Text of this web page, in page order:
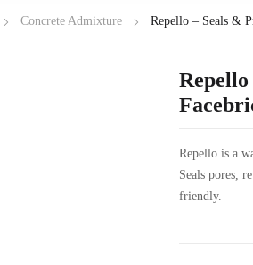
Concrete Admixture Repello – Seals &
Repello is a
Seals pores,
friendly.